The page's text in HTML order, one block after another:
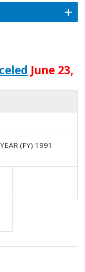
June 23,
(FY) 1991